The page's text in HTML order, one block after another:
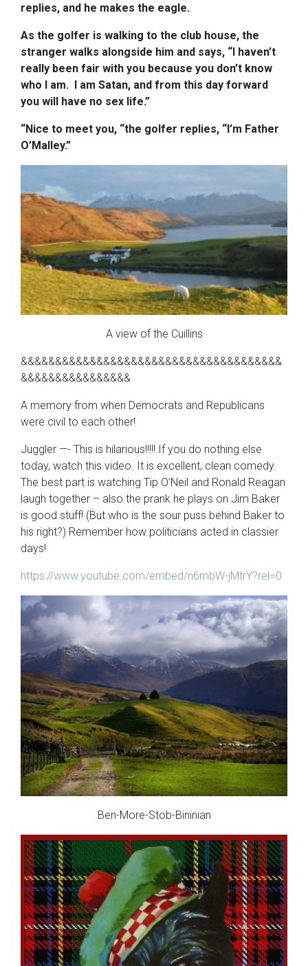
replies, and he makes the eagle.
As the golfer is walking to the club house, the
stranger walks alongside him and says, “I haven’t
really been fair with you because you don’t know
who I am. I am Satan, and from this day forward
you will have no sex life.”
“Nice to meet you, “the golfer replies, “I’m Father
O’Malley.”
A view of the Cuillins
&&&&&&&&&&&&&&&&&&&&&&&&&&&&&&&&&&&&&&
&&&&&&&&&&&&&&&&
A memory from when Democrats and Republicans
were civil to each other!
Juggler —- This is hilarious!!!!! If you do nothing else
today, watch this video. It is excellent, clean comedy.
The best part is watching Tip O’Neil and Ronald Reagan
laugh together – also the prank he plays on Jim Baker
is good stuff! (But who is the sour puss behind Baker to
his right?) Remember how politicians acted in classier
days!
https://www.youtube.com/embed/n6mbW-jMtrY?rel=0
Ben-More-Stob-Bininian